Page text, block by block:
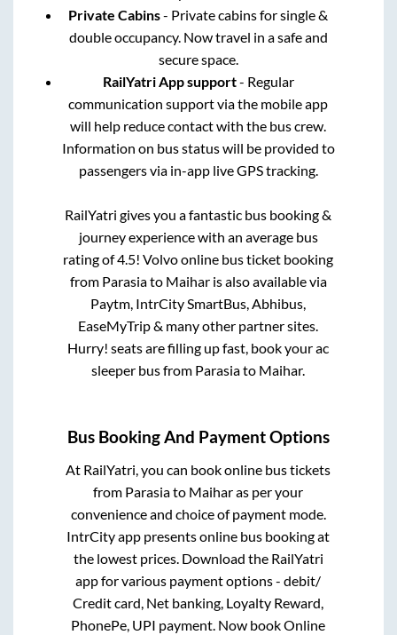
Private Cabins- Private cabins for single &
double occupancy. Now travel in a safe and
secure space.
RailYatri App support- Regular
communication support via the mobile app
will help reduce contact with the bus crew.
Information on bus status will be provided to
passengers via in-app live GPS tracking.
RailYatri gives you a fantastic bus booking &
journey experience with an average bus
rating of 4.5! Volvo online bus ticket booking
from Parasiato Maiharis also available via
Paytm, IntrCity SmartBus, Abhibus,
EaseMyTrip & many other partner sites.
Hurry! seats are filling up fast, book your ac
sleeper bus from Parasiato Maihar.
Bus Booking And Payment Options
At RailYatri, you can book online bus tickets
from Parasiato Maiharas per your
convenience and choice of payment mode.
IntrCity app presents online bus booking at
the lowest prices. Download the RailYatri
app for various payment options - debit/
Credit card, Net banking, Loyalty Reward,
PhonePe, UPI payment. Now book Online